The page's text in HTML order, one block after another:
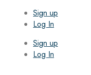
Sign up
Log In
Sign up
Log In